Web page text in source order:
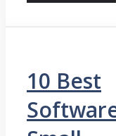
10 Best